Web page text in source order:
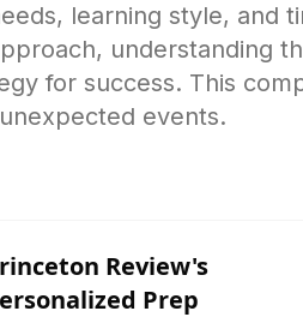
learning style, and
understanding
for success. This
events.
Review's
Prep